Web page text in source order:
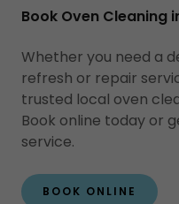
Book Oven Cleaning
Whether you need a
refresh or repair
trusted local oven
Book online today or
service.
BOOK ONLINE